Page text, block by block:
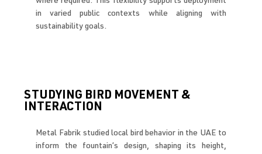
in varied public contexts while aligning with
sustainability goals.
STUDYING BIRD MOVEMENT &
INTERACTION
Metal Fabrik studied local bird behavior in the UAE to
inform the fountain’s design, shaping its height,